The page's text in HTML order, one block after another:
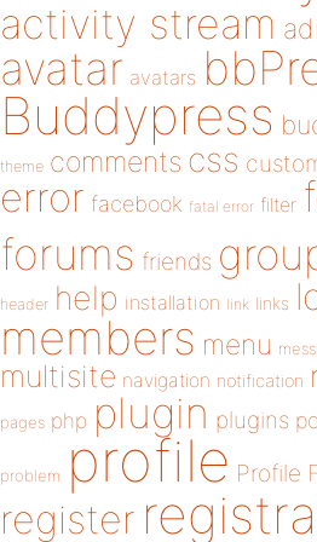
activity stream
avatar avatars
Buddypress
theme comments css
error facebook fatal error filter
forums friends
header help installation link links
members menu
multisite navigation notification
pages php plugin plugins
problem profile Profile
register